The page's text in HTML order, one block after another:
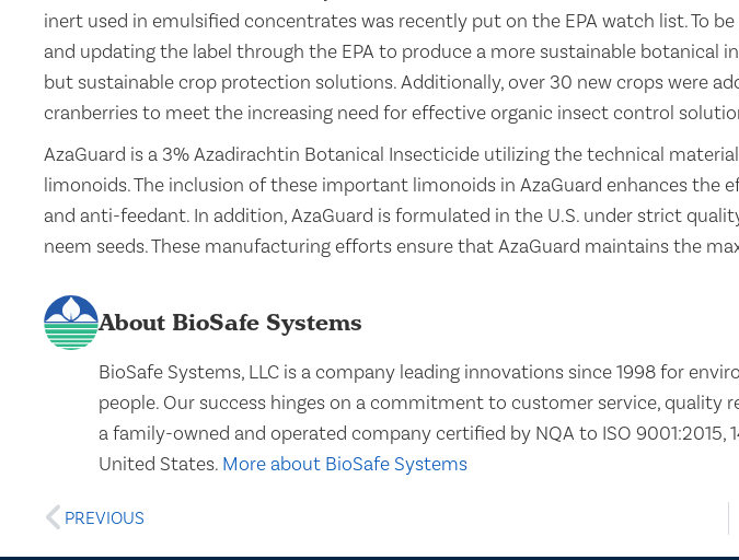
inert used in emulsified concentrates was recently put on the EPA watch list. To
and updating the label through the EPA to produce a more sustainable
but sustainable crop protection solutions. Additionally, over 30 new crops were
cranberries to meet the increasing need for effective organic insect control
AzaGuard is a 3% Azadirachtin Botanical Insecticide utilizing the technical
limonoids. The inclusion of these important limonoids in AzaGuard enhances
and anti-feedant. In addition, AzaGuard is formulated in the U.S. under strict
neem seeds. These manufacturing efforts ensure that AzaGuard maintains the
About BioSafe Systems
BioSafe Systems, LLC is a company leading innovations since 1998 for
people. Our success hinges on a commitment to customer service, quality
a family-owned and operated company certified by NQA to ISO
United States. More about BioSafe Systems
PREVIOUS